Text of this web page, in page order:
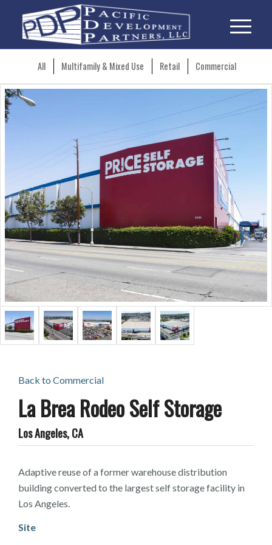
All Multifamily & Mixed Use Retail Commercial
Back to Commercial
La Brea Rodeo Self Storage
Los Angeles, CA
Adaptive reuse of a former warehouse distribution
building converted to the largest self storage facility in
Los Angeles.
Site